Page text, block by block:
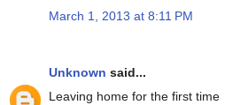
March 1, 2013 at 8:11 PM
Unknown said...
Leaving home for the first time